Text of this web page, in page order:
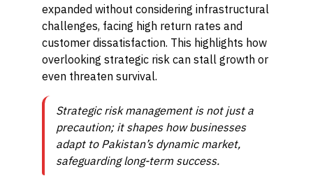
expanded without considering infrastructural
challenges, facing high return rates and
customer dissatisfaction. This highlights how
overlooking strategic risk can stall growth or
even threaten survival.
Strategic risk management is not just a
precaution; it shapes how businesses
adapt to Pakistan’s dynamic market,
safeguarding long-term success.